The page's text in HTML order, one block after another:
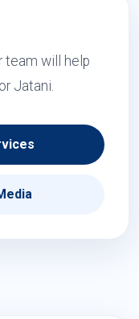
team will help
Jatani.